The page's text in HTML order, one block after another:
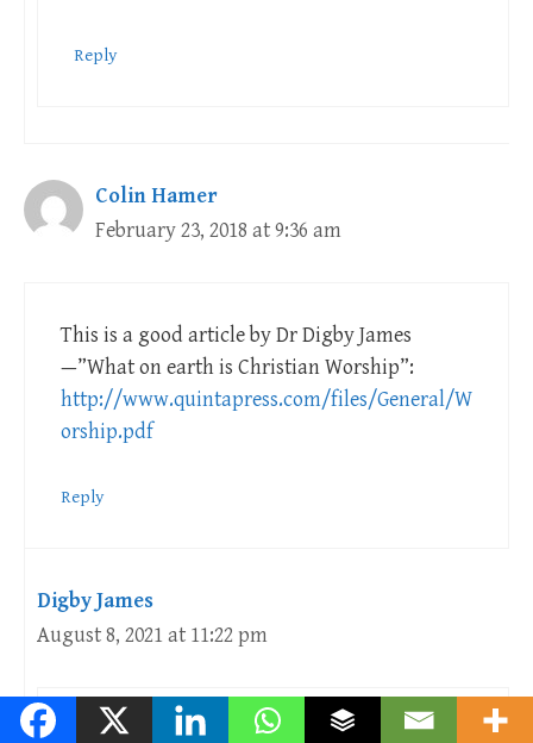
Reply
Colin Hamer
February 23, 2018 at 9:36 am
This is a good article by Dr Digby James
—”What on earth is Christian Worship”:
http://www.quintapress.com/files/General/W
orship.pdf
Reply
Digby James
August 8, 2021 at 11:22 pm